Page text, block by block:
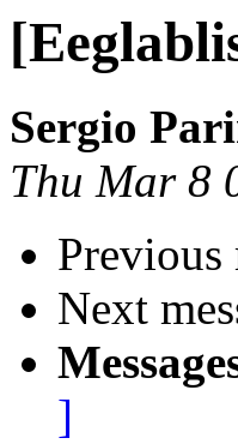
Sergio
Thu Mar 8
Previous
Next
]